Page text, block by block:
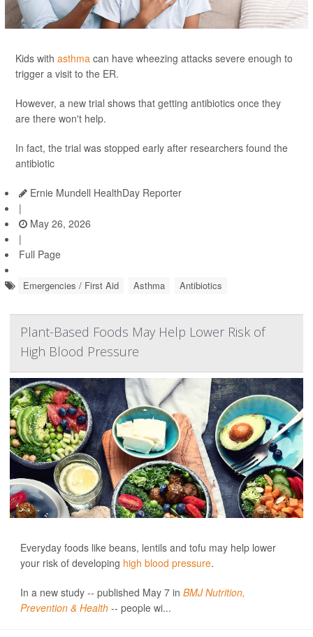
Kids with asthma can have wheezing attacks severe enough to
trigger a visit to the ER.
However, a new trial shows that getting antibiotics once they
are there won't help.
In fact, the trial was stopped early after researchers found the
antibiotic
Ernie Mundell HealthDay Reporter
|
May 26, 2026
|
Full Page
Emergencies / First Aid Asthma Antibiotics
Plant-Based Foods May Help Lower Risk of
High Blood Pressure
Everyday foods like beans, lentils and tofu may help lower
your risk of developing high blood pressure.
In a new study -- published May 7 in BMJ Nutrition,
Prevention & Health -- people wi...